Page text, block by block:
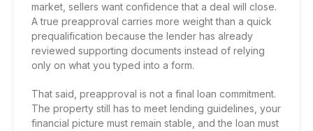
market, sellers want confidence that a deal will close.
A true preapproval carries more weight than a quick
prequalification because the lender has already
reviewed supporting documents instead of relying
only on what you typed into a form.
That said, preapproval is not a final loan commitment.
The property still has to meet lending guidelines, your
financial picture must remain stable, and the loan must